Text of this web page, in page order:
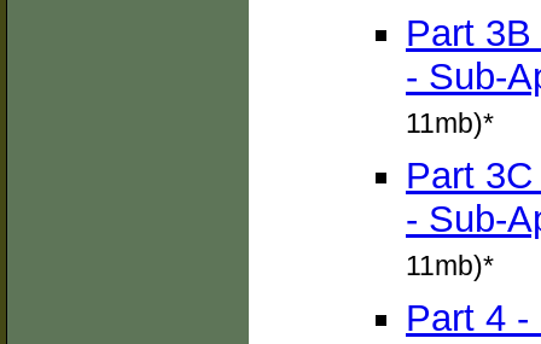
Part
- Sub-
11mb)*
Part
- Sub-
11mb)*
Part 4